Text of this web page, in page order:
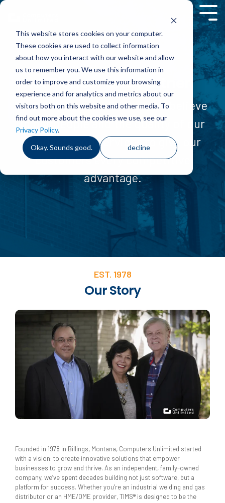
This website stores cookies on your computer.
These cookies are used to collect information
about how you interact with our website and allow
us to remember you. We use this information in
order to improve and customize your browsing
experience and for analytics and metrics about our
visitors both on this website and other media. To
find out more about the cookies we use, see our
Privacy Policy.
Okay. Sounds good. decline
Skip
main
content.
A Pioneer and Partner
At Computers Unlimited, we believe
in our people and the quality of our
products and services to give our
customers every competitive
advantage.
EST. 1978
Our Story
Founded in 1978 in Billings, Montana, Computers Unlimited started
with a vision: to create innovative solutions that empower
businesses to grow and thrive. As an independent, family-owned
company, we’ve spent decades building not just software, but a
platform for success. Whether you’re an industrial welding and gas
distributor or an HME/DME provider, TIMS® is designed to be the